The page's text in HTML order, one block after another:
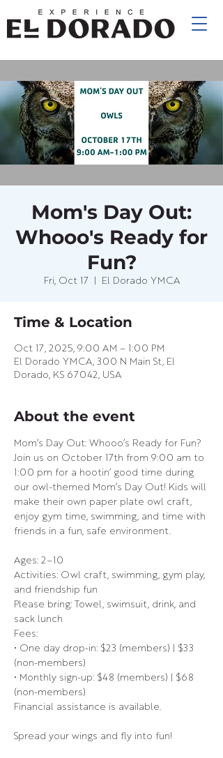
Mom's Day Out:
Whooo's Ready for
Fun?
Fri, Oct 17 El Dorado YMCA
Time & Location
Oct 17, 2025, 9:00 AM – 1:00 PM
El Dorado YMCA, 300 N Main St, El
Dorado, KS 67042, USA
About the event
Mom’s Day Out: Whooo’s Ready for Fun?
Join us on October 17th from 9:00 am to
1:00 pm for a hootin’ good time during
our owl-themed Mom’s Day Out! Kids will
make their own paper plate owl craft,
enjoy gym time, swimming, and time with
friends in a fun, safe environment.
Ages: 2–10
Activities: Owl craft, swimming, gym play,
and friendship fun
Please bring: Towel, swimsuit, drink, and
sack lunch
Fees:
• One day drop-in: $23 (members) | $33
(non-members)
• Monthly sign-up: $48 (members) | $68
(non-members)
Financial assistance is available.
Spread your wings and fly into fun!